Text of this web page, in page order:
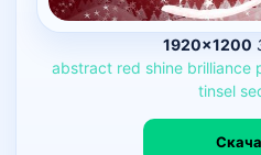
1920×1200
abstract red shine brilliance
tinsel